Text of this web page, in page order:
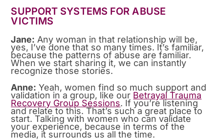
SUPPORT SYSTEMS FOR ABUSE
VICTIMS
Jane: Any woman in that relationship will be,
yes, I’ve done that so many times. It’s familiar,
because the patterns of abuse are familiar.
When we start sharing it, we can instantly
recognize those stories.
Anne: Yeah, women find so much support and
validation in a group, like our Betrayal Trauma
Recovery Group Sessions. If you’re listening
and relate to this. That’s such a great place to
start. Talking with women who can validate
your experience, because in terms of the
media, it surrounds us all the time.